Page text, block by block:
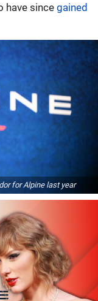
have since gained
for Alpine last year